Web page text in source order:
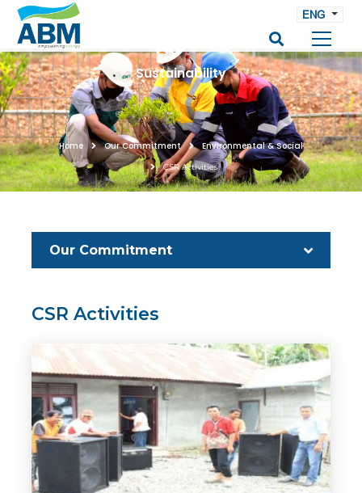
ENG
Sustainability
Home Our Commitment Environmental & Social
CSR Activities
Our Commitment
CSR Activities